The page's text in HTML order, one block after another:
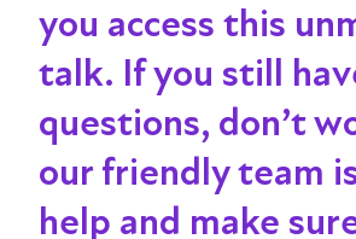
you access this
talk. If you still
questions, don’t
our friendly team
help and make